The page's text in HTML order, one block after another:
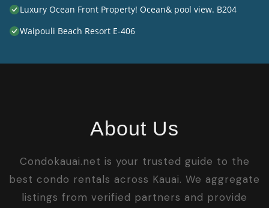
Luxury Ocean Front Property! Ocean& pool view. B204
Waipouli Beach Resort E-406
About Us
Condokauai.net is your trusted guide to the
best condo rentals across Kauai. We aggregate
listings from verified partners and provide